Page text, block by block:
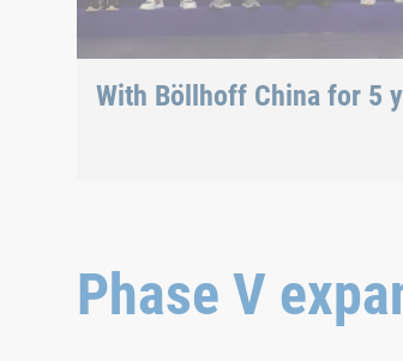
With Böllhoff China for 5
Phase V